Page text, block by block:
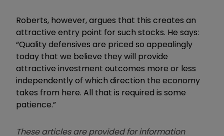
Roberts, however, argues that this creates an
attractive entry point for such stocks. He says:
“Quality defensives are priced so appealingly
today that we believe they will provide
attractive investment outcomes more or less
independently of which direction the economy
takes from here. All that is required is some
patience.”
These articles are provided for information